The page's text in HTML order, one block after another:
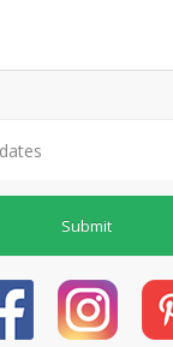
Submit